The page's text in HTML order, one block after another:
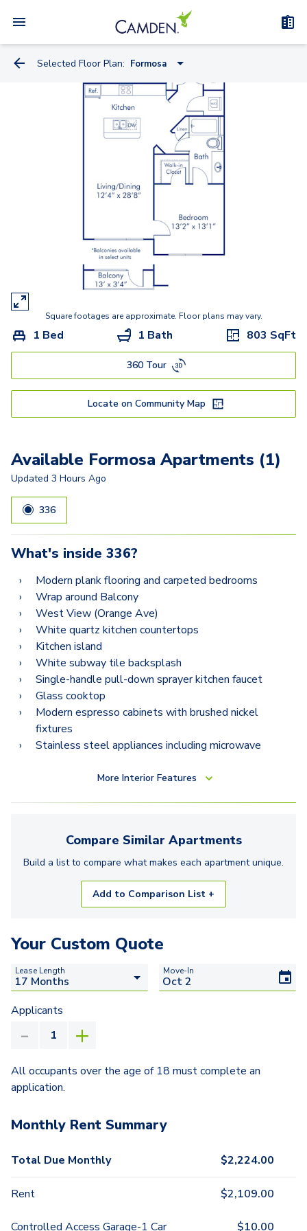
Selected Floor Plan: Formosa
Concord
Adair Studio
Square footages are approximate. Floor plans may vary.
1 Bed 1 Bath 803 SqFt
360 Tour
Locate on Community Map
Available Formosa Apartments (1)
Updated 3 Hours Ago
336
What's inside 336?
Modern plank flooring and carpeted bedrooms
Wrap around Balcony
West View (Orange Ave)
White quartz kitchen countertops
Kitchen island
White subway tile backsplash
Single-handle pull-down sprayer kitchen faucet
Glass cooktop
Modern espresso cabinets with brushed nickel
fixtures
Stainless steel appliances including microwave
More Interior Features
Compare Similar Apartments
Build a list to compare what makes each apartmentunique.
Add to Comparison List +
Your Custom Quote
Lease Length Move-In
Applicants
All occupants over the age of 18 must complete an
application.
Monthly Rent Summary
Total Due Monthly $2,224.00
Rent $2,109.00
Controlled Access Garage-1 Car $10.00